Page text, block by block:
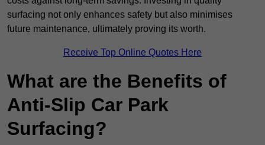
surfacing not only enhances safety but also minimises
future maintenance, ultimately proving its worth.
Receive Top Online Quotes Here
What are the Benefits of
Anti-Slip Car Park
Surfacing?